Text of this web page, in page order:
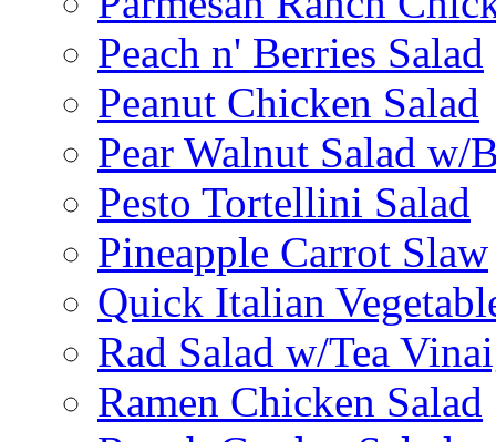
Peach n' Berries Salad
Peanut Chicken Salad
Pear Walnut Salad w/
Pesto Tortellini Salad
Pineapple Carrot Slaw
Quick Italian
Rad Salad w/Tea
Ramen Chicken Salad